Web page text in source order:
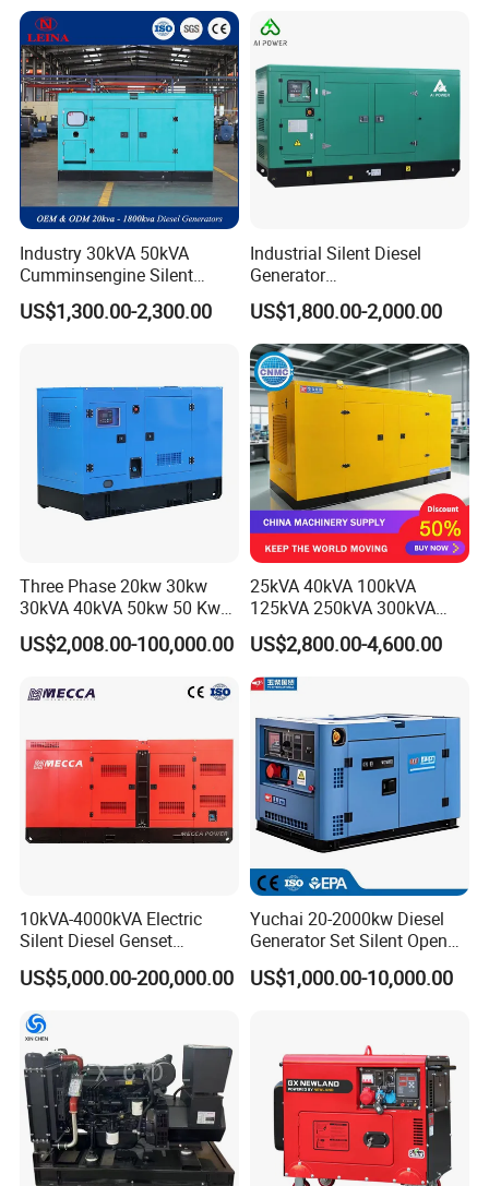
Product Description
Packaging & Shipping
Industry 30kVA 50kVA
Cumminsengine Silent
Soundproof Electric Power
Diesel Generator Set
US$1,300.00-2,300.00
Industrial Silent Diesel
Generator
20/40/60/100/150/250/50
0 kVA Kw
Cummins/Kubota/Deutz/W
eichai/Baudouin/FAW/Yang
dong Engine
US$1,800.00-2,000.00
Three Phase 20kw 30kw
30kVA 40kVA 50kw 50 Kw
100kVA 100kw 200kVA
Electricity Silent Power
Engine Generator by
US$2,008.00-100,000.00
25kVA 40kVA 100kVA
125kVA 250kVA 300kVA
400kVA Power Electric
Super Silent Diesel
Generator
US$2,800.00-4,600.00
10kVA-4000kVA Electric
Silent Diesel Genset
Cummins/Perkins/Mitsubis
hi/Mtu/Baudouin/Deutz/Do
Electric Start Power
Generator China
Manufacturer
US$5,000.00-200,000.00
Yuchai 20-2000kw Diesel
Generator Set Silent Open
Type Rainproof Soundproof
Genset
US$1,000.00-10,000.00